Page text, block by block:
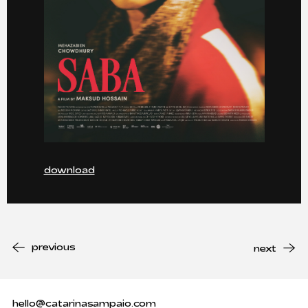
download
previous next
hello@catarinasampaio.com